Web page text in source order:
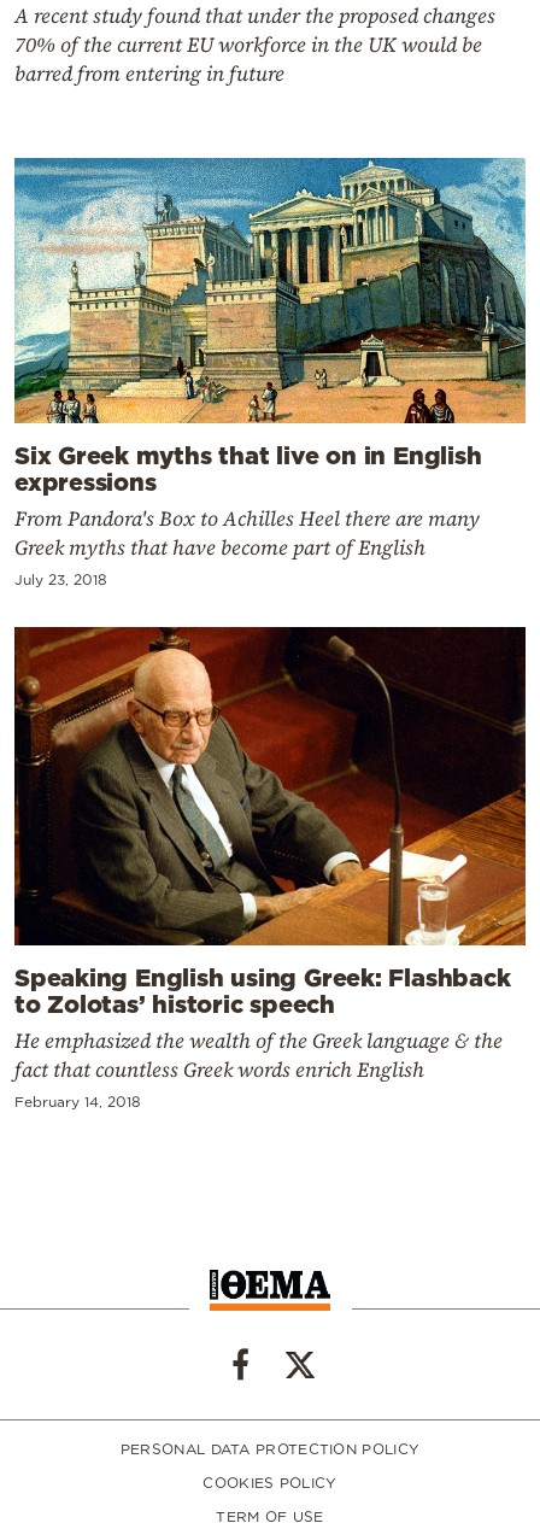
A recent study found that under the proposed changes
70% of the current EU workforce in the UK would be
barred from entering in future
Six Greek myths that live on in English
expressions
From Pandora's Box to Achilles Heel there are many
Greek myths that have become part of English
July 23, 2018
Speaking English using Greek: Flashback
to Zolotas’ historic speech
He emphasized the wealth of the Greek language & the
fact that countless Greek words enrich English
February 14, 2018
PERSONAL DATA PROTECTION POLICY
COOKIES POLICY
TERM OF USE